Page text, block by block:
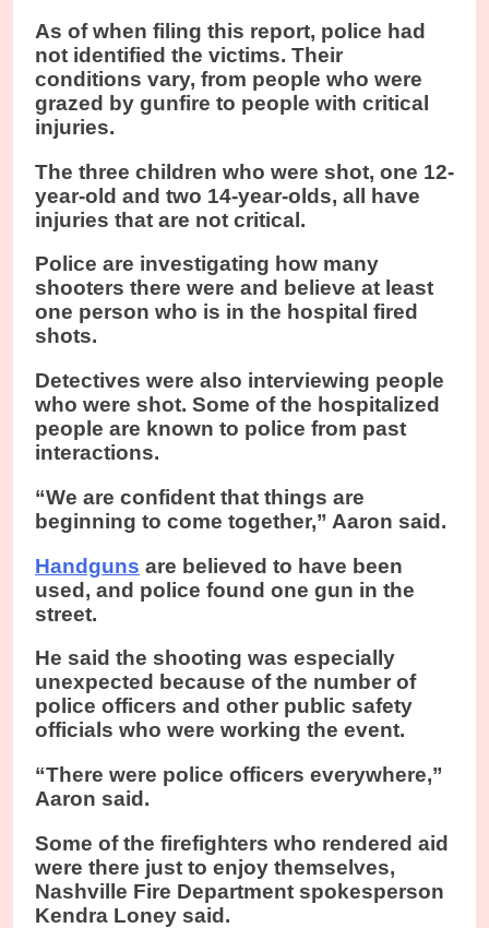
As of when filing this report, police had
not identified the victims. Their
conditions vary, from people who were
grazed by gunfire to people with critical
injuries.
The three children who were shot, one 12-
year-old and two 14-year-olds, all have
injuries that are not critical.
Police are investigating how many
shooters there were and believe at least
one person who is in the hospital fired
shots.
Detectives were also interviewing people
who were shot. Some of the hospitalized
people are known to police from past
interactions.
“We are confident that things are
beginning to come together,” Aaron said.
Handguns are believed to have been
used, and police found one gun in the
street.
He said the shooting was especially
unexpected because of the number of
police officers and other public safety
officials who were working the event.
“There were police officers everywhere,”
Aaron said.
Some of the firefighters who rendered aid
were there just to enjoy themselves,
Nashville Fire Department spokesperson
Kendra Loney said.